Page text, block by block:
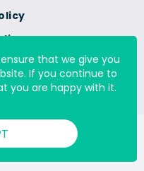
My
Millennium Copyright
DMCA.com
that we give you
If you continue to
you are happy with it.